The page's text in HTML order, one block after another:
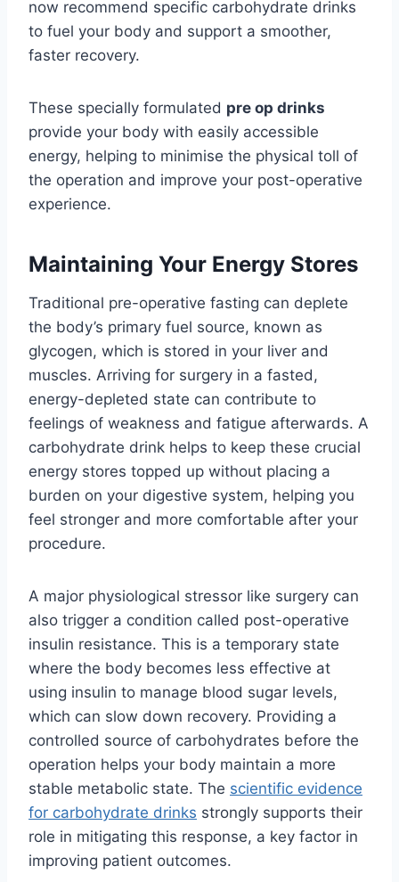
now recommend specific carbohydrate drinks
to fuel your body and support a smoother,
faster recovery.
These specially formulated pre op drinks
provide your body with easily accessible
energy, helping to minimise the physical toll of
the operation and improve your post-operative
experience.
Maintaining Your Energy Stores
Traditional pre-operative fasting can deplete
the body’s primary fuel source, known as
glycogen, which is stored in your liver and
muscles. Arriving for surgery in a fasted,
energy-depleted state can contribute to
feelings of weakness and fatigue afterwards. A
carbohydrate drink helps to keep these crucial
energy stores topped up without placing a
burden on your digestive system, helping you
feel stronger and more comfortable after your
procedure.
A major physiological stressor like surgery can
also trigger a condition called post-operative
insulin resistance. This is a temporary state
where the body becomes less effective at
using insulin to manage blood sugar levels,
which can slow down recovery. Providing a
controlled source of carbohydrates before the
operation helps your body maintain a more
stable metabolic state. The scientific evidence
for carbohydrate drinks strongly supports their
role in mitigating this response, a key factor in
improving patient outcomes.